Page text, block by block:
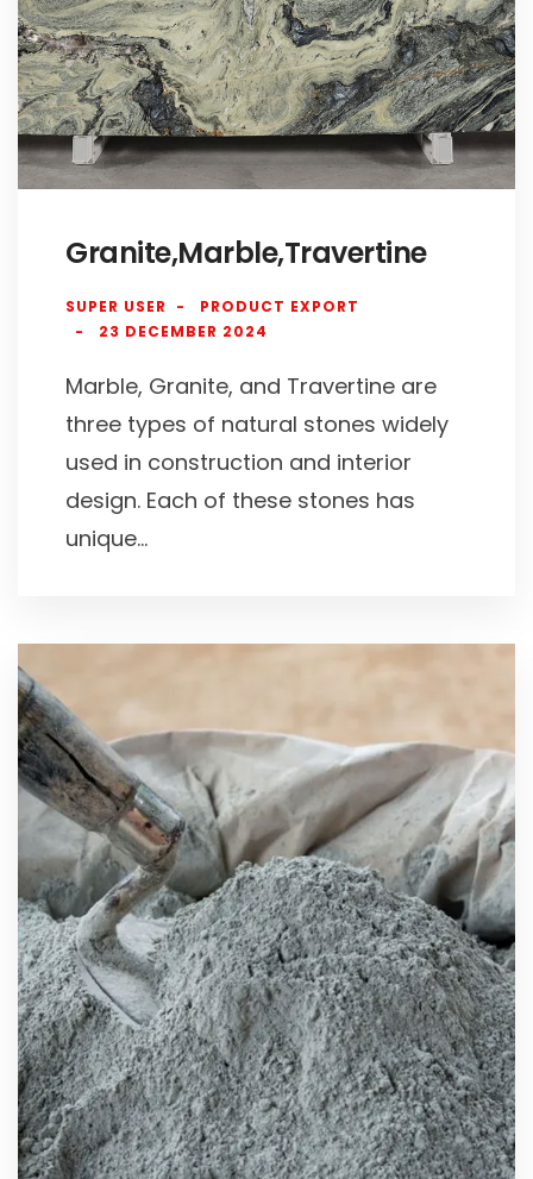
Granite,Marble,Travertine
SUPER USER
PRODUCT EXPORT
23 DECEMBER 2024
Marble, Granite, and Travertine are
three types of natural stones widely
used in construction and interior
design. Each of these stones has
unique...